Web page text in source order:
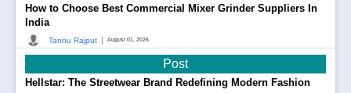
How to Choose Best Commercial Mixer Grinder Suppliers In
India
Tannu Rajput August 01, 2026
Post
Hellstar: The Streetwear Brand Redefining Modern Fashion